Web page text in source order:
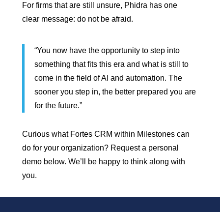
For firms that are still unsure, Phidra has one
clear message: do not be afraid.
“You now have the opportunity to step into
something that fits this era and what is still to
come in the field of AI and automation. The
sooner you step in, the better prepared you are
for the future.”
Curious what Fortes CRM within Milestones can
do for your organization? Request a personal
demo below. We’ll be happy to think along with
you.